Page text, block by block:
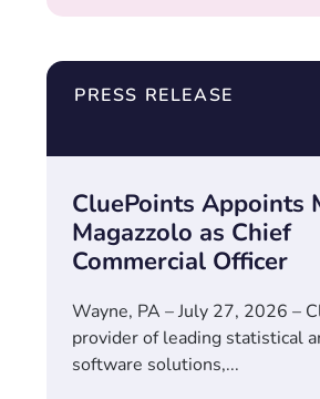
PRESS RELEASE
CluePoints Appoints
Magazzolo as Chief
Commercial Officer
Wayne, PA – July 27, 2026 –
provider of leading statistical
software solutions,...